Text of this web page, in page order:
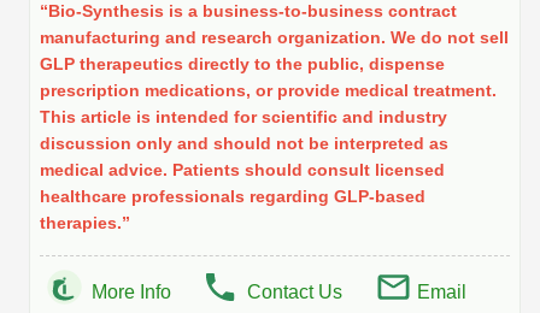
Oligo–Macromolecule Conjugates
Oligo-Drug Conjugates (ODCs)
Oligo-Small Molecule Conjugates
Polymer-Oligo Conjugates
Advanced Chemistries Platforms
Multivalent Controlled Peptides
Constrained Peptides
Hybrid & Bioconjugate Peptides
Precision Labeling & Functional Handles
Advanced Design & Discovery
Platforms
“Bio-Synthesis is a business-to-business contract
manufacturing and research organization. We do not sell
GLP therapeutics directly to the public, dispense
prescription medications, or provide medical treatment.
This article is intended for scientific and industry
discussion only and should not be interpreted as
medical advice. Patients should consult licensed
healthcare professionals regarding GLP-based
therapies.”
More Info Contact Us Email